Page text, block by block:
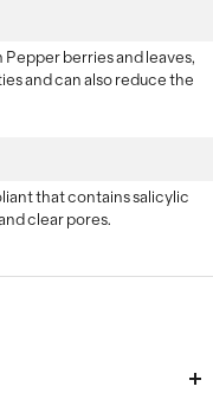
berries and leaves,
and can also reduce the
that contains salicylic
clear pores.